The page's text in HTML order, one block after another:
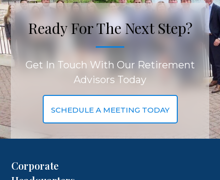
Ready For The Next Step?
Get In Touch With Our Retirement
Advisors Today
SCHEDULE A MEETING TODAY
Corporate